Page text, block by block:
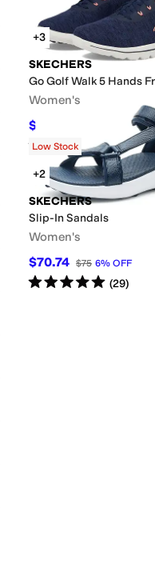
Search Results
+3
SKECHERS
Go Golf Walk 5 Hands
Women's
$70.01 OFF
Rated5starsout of 5
(63)
Low Stock
+2
SKECHERS
Slip-In Sandals
Women's
$70.74 $75 6% OFF
Rated5starsout of 5
(29)
Waterproof